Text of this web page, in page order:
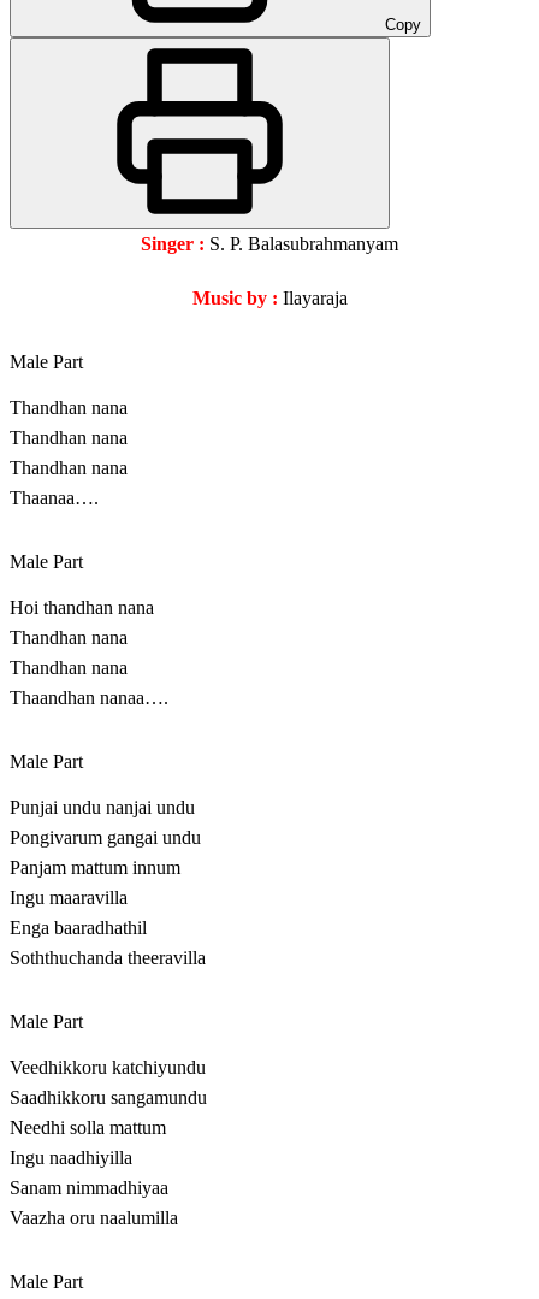
Copy
Singer : S. P. Balasubrahmanyam
Music by : Ilayaraja
Male Part
Thandhan nana
Thandhan nana
Thandhan nana
Thaanaa….
Male Part
Hoi thandhan nana
Thandhan nana
Thandhan nana
Thaandhan nanaa….
Male Part
Punjai undu nanjai undu
Pongivarum gangai undu
Panjam mattum innum
Ingu maaravilla
Enga baaradhathil
Soththuchanda theeravilla
Male Part
Veedhikkoru katchiyundu
Saadhikkoru sangamundu
Needhi solla mattum
Ingu naadhiyilla
Sanam nimmadhiyaa
Vaazha oru naalumilla
Male Part